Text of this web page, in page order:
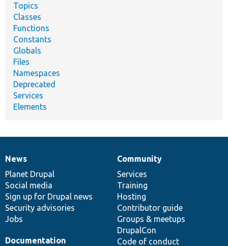
Topics
Classes
Functions
Constants
Globals
Files
Namespaces
Deprecated
Services
Elements
News
items
News
Planet Drupal
Social media
Sign up for Drupal news
Security advisories
Jobs
Our
community
Community
Services
Training
Hosting
Contributor guide
Groups & meetups
DrupalCon
Code of conduct
Documentation
Documentation
Drupal
code
base
Governance
of
community